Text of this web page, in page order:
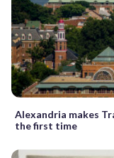
Alexandria makes
the first time